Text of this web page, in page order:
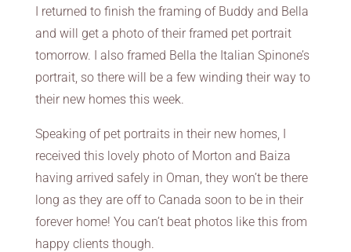
I returned to finish the framing of Buddy and Bella
and will get a photo of their framed pet portrait
tomorrow. I also framed Bella the Italian Spinone’s
portrait, so there will be a few winding their way to
their new homes this week.
Speaking of pet portraits in their new homes, I
received this lovely photo of Morton and Baiza
having arrived safely in Oman, they won’t be there
long as they are off to Canada soon to be in their
forever home! You can’t beat photos like this from
happy clients though.